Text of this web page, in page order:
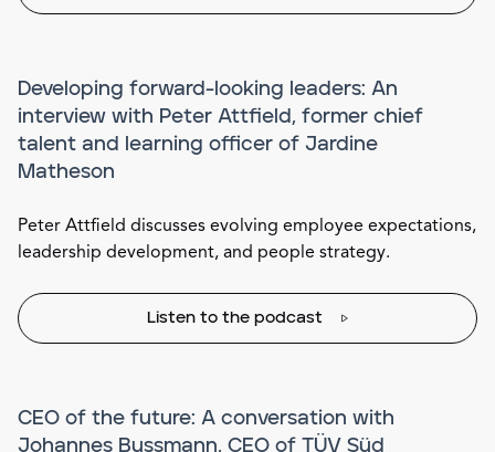
Developing forward-looking leaders: An
interview with Peter Attfield, former chief
talent and learning officer of Jardine
Matheson
Peter Attfield discusses evolving employee expectations,
leadership development, and people strategy.
Listen to the podcast
CEO of the future: A conversation with
Johannes Bussmann, CEO of TÜV Süd